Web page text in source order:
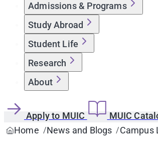
Admissions & Programs
Study Abroad
Student Life
Research
About
Apply to MUIC MUIC
Home
News and Blogs Campus